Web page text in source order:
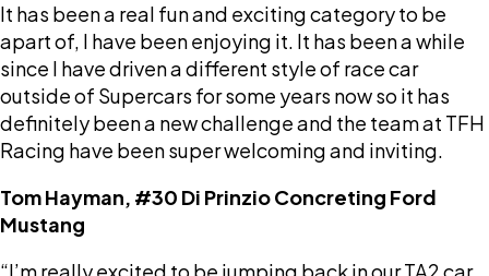
It has been a real fun and exciting category to be
apart of, I have been enjoying it. It has been a while
since I have driven a different style of race car
outside of Supercars for some years now so it has
definitely been a new challenge and the team at TFH
Racing have been super welcoming and inviting.
Tom Hayman, #30 Di Prinzio Concreting Ford
Mustang